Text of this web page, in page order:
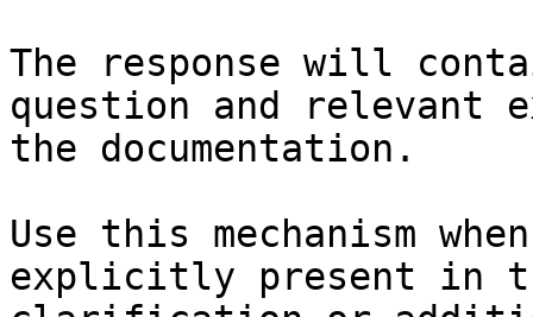
The response will
question and relevant
the documentation.
Use this mechanism
explicitly present in